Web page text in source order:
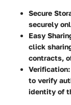
Secure
securely
Easy
click
contracts,
Verification
to verify
identity of